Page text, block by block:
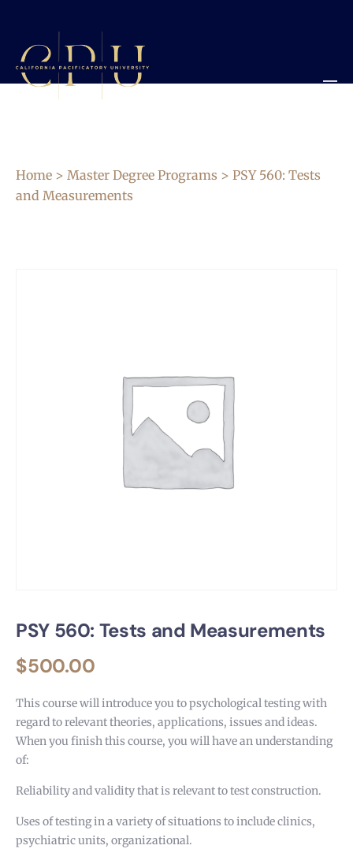
Home > Master Degree Programs > PSY 560: Tests
and Measurements
PSY 560: Tests and Measurements
$500.00
This course will introduce you to psychological testing with
regard to relevant theories, applications, issues and ideas.
When you finish this course, you will have an understanding
of:
Reliability and validity that is relevant to test construction.
Uses of testing in a variety of situations to include clinics,
psychiatric units, organizational.